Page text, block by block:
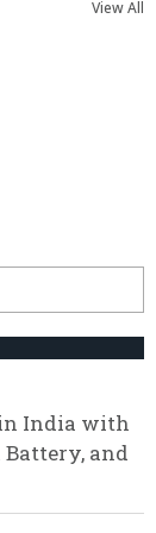
View All
in India with
Battery, and